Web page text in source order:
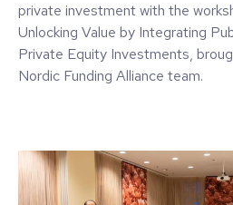
private investment with the
Unlocking Value by Integrating
Private Equity Investments,
Nordic Funding Alliance team.